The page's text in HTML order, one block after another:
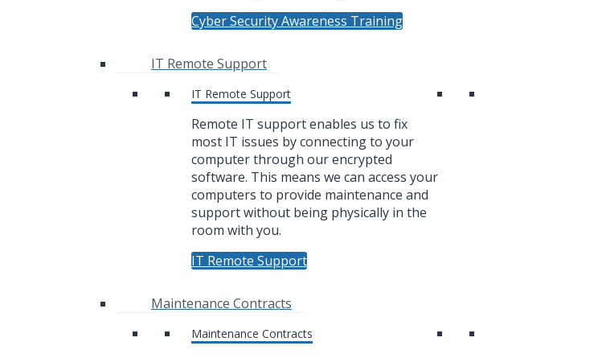
Cyber Security Awareness Training
IT Remote Support
IT Remote Support
Remote IT support enables us to fix
most IT issues by connecting to your
computer through our encrypted
software. This means we can access your
computers to provide maintenance and
support without being physically in the
room with you.
IT Remote Support
Maintenance Contracts
Maintenance Contracts